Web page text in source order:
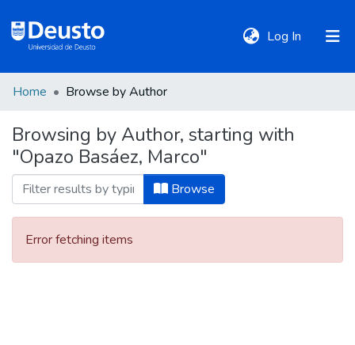
Log In (current)
Communities
&
Collections
All of DSpace
Home Browse by Author
Browsing by Author, starting with
"Opazo Basáez, Marco"
Browse
Error fetching items